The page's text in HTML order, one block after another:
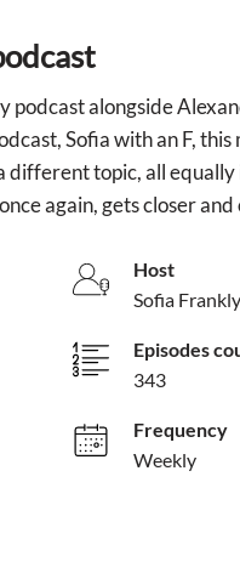
alongside
Sofia with an F,
different topic, all
again, gets closer
Host
Sofia
Episodes
343
Frequency
Weekly